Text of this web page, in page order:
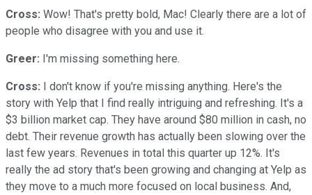
Cross: Wow! That's pretty bold, Mac! Clearly there are a lot of
people who disagree with you and use it.
Greer: I'm missing something here.
Cross: I don't know if you're missing anything. Here's the
story with Yelp that I find really intriguing and refreshing. It's a
$3 billion market cap. They have around $80 million in cash, no
debt. Their revenue growth has actually been slowing over the
last few years. Revenues in total this quarter up 12%. It's
really the ad story that's been growing and changing at Yelp as
they move to a much more focused on local business. And,